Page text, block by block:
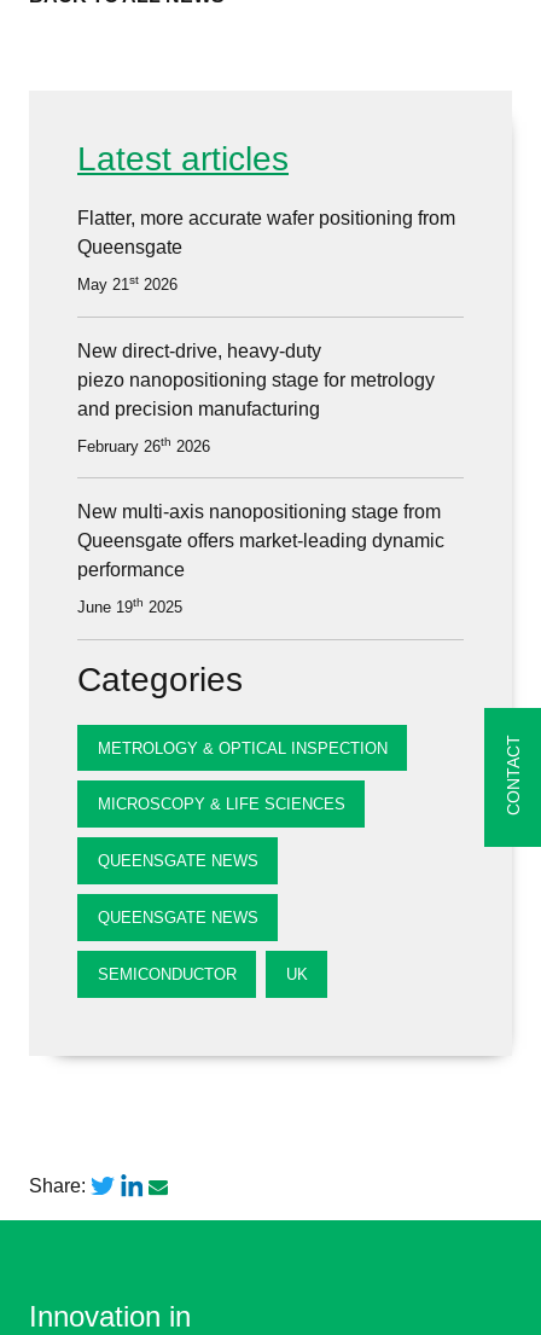
Latest articles
Flatter, more accurate wafer positioning from
Queensgate
May 21 st 2026
New direct-drive, heavy-duty
piezo nanopositioning stage for metrology
and precision manufacturing
February 26th 2026
New multi-axis nanopositioning stage from
Queensgate offers market-leading dynamic
performance
June 19th 2025
Categories
METROLOGY & OPTICAL INSPECTION
MICROSCOPY & LIFE SCIENCES
QUEENSGATE NEWS
QUEENSGATE NEWS
SEMICONDUCTOR UK
Share:
Innovation in
CONTACT